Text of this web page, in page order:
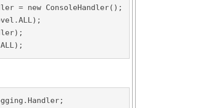
= new ConsoleHandler();